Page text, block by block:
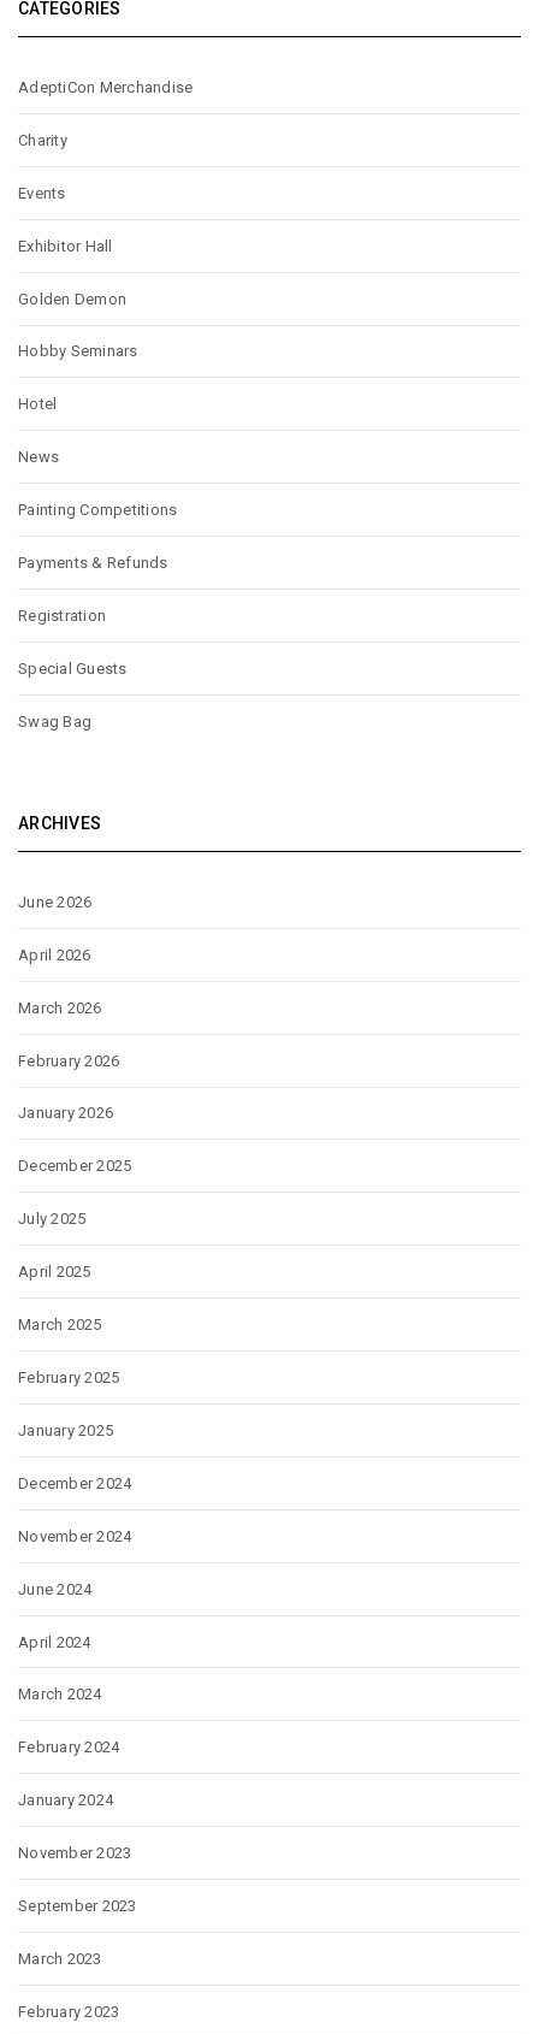
CATEGORIES
AdeptiCon Merchandise
Charity
Events
Exhibitor Hall
Golden Demon
Hobby Seminars
Hotel
News
Painting Competitions
Payments & Refunds
Registration
Special Guests
Swag Bag
ARCHIVES
June 2026
April 2026
March 2026
February 2026
January 2026
December 2025
July 2025
April 2025
March 2025
February 2025
January 2025
December 2024
November 2024
June 2024
April 2024
March 2024
February 2024
January 2024
November 2023
September 2023
March 2023
February 2023